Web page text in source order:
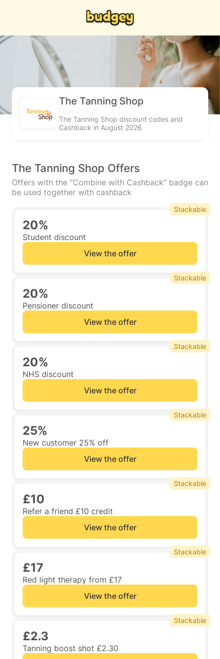
The Tanning Shop
The Tanning Shop discount codes and
Cashback in August 2026
The Tanning Shop Offers
Offers with the “Combine with Cashback” badge can
be used together with cashback
20%
Student discount
View the offer
Stackable
20%
Pensioner discount
View the offer
Stackable
20%
NHS discount
View the offer
Stackable
25%
New customer 25% off
View the offer
Stackable
£10
Refer a friend £10 credit
View the offer
Stackable
£17
Red light therapy from £17
View the offer
Stackable
£2.3
Tanning boost shot £2.30
Stackable